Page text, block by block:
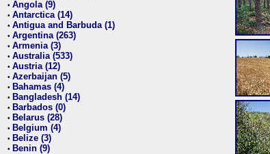
• Angola (9)
• Antarctica (14)
• Antigua and Barbuda (1)
• Argentina (263)
• Armenia (3)
• Australia (533)
• Austria (12)
• Azerbaijan (5)
• Bahamas (4)
• Bangladesh (14)
• Barbados (0)
• Belarus (28)
• Belgium (4)
• Belize (3)
• Benin (9)